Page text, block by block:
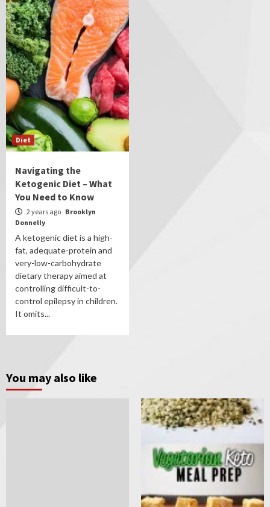
Diet
Navigating the
Ketogenic Diet – What
You Need to Know
2 years ago Brooklyn
Donnelly
A ketogenic diet is a high-
fat, adequate-protein and
very-low-carbohydrate
dietary therapy aimed at
controlling difficult-to-
control epilepsy in children.
It omits...
You may also like